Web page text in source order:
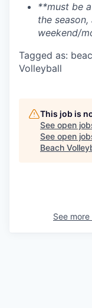
**must be
the
weekend/
Tagged as:
Volleyball
This job is
See open
See open
Beach
See